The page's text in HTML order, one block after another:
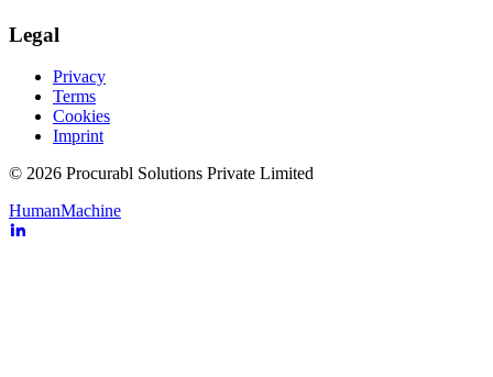
Legal
Privacy
Terms
Cookies
Imprint
© 2026 Procurabl Solutions Private Limited
HumanMachine